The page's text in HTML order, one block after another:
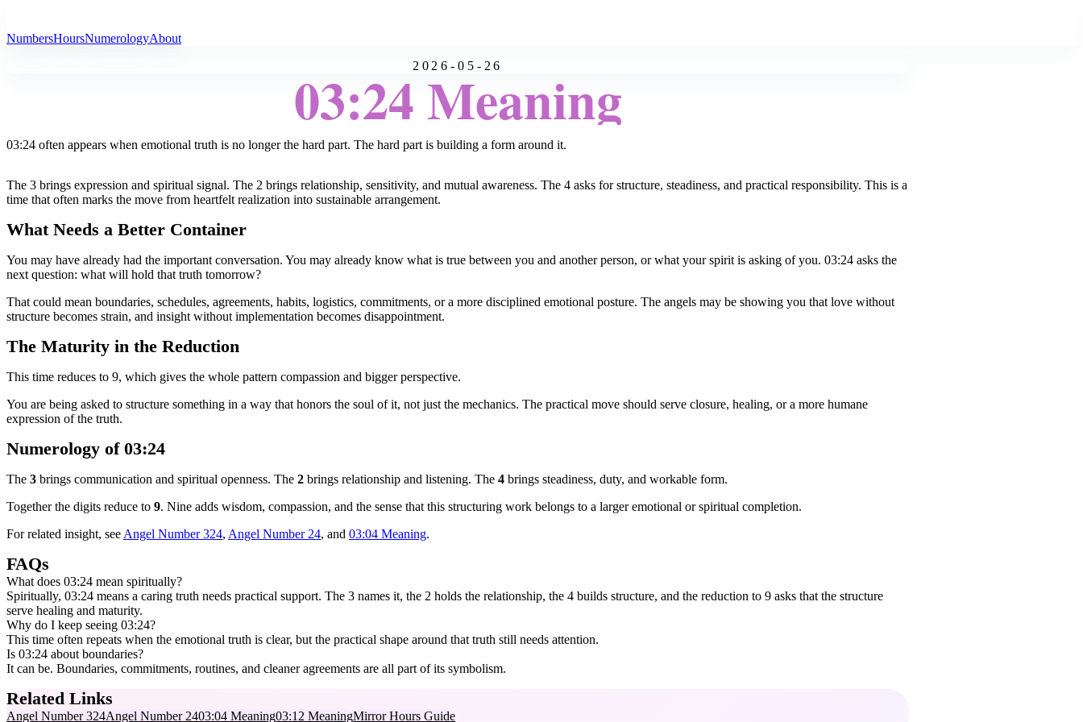
NumbersHoursNumerologyAbout
2026-05-26
03:24 Meaning
03:24 often appears when emotional truth is no longer the hard part. The hard part is building a form around it.
The 3 brings expression and spiritual signal. The 2 brings relationship, sensitivity, and mutual awareness. The 4 asks for structure, steadiness, and practical responsibility. This is a
time that often marks the move from heartfelt realization into sustainable arrangement.
What Needs a Better Container
You may have already had the important conversation. You may already know what is true between you and another person, or what your spirit is asking of you. 03:24 asks the
next question: what will hold that truth tomorrow?
That could mean boundaries, schedules, agreements, habits, logistics, commitments, or a more disciplined emotional posture. The angels may be showing you that love without
structure becomes strain, and insight without implementation becomes disappointment.
The Maturity in the Reduction
This time reduces to 9, which gives the whole pattern compassion and bigger perspective.
You are being asked to structure something in a way that honors the soul of it, not just the mechanics. The practical move should serve closure, healing, or a more humane
expression of the truth.
Numerology of 03:24
The 3 brings communication and spiritual openness. The 2 brings relationship and listening. The 4 brings steadiness, duty, and workable form.
Together the digits reduce to 9. Nine adds wisdom, compassion, and the sense that this structuring work belongs to a larger emotional or spiritual completion.
For related insight, see Angel Number 324, Angel Number 24, and 03:04 Meaning.
FAQs
What does 03:24 mean spiritually?
Spiritually, 03:24 means a caring truth needs practical support. The 3 names it, the 2 holds the relationship, the 4 builds structure, and the reduction to 9 asks that the structure
serve healing and maturity.
Why do I keep seeing 03:24?
This time often repeats when the emotional truth is clear, but the practical shape around that truth still needs attention.
Is 03:24 about boundaries?
It can be. Boundaries, commitments, routines, and cleaner agreements are all part of its symbolism.
Related Links
Angel Number 324Angel Number 2403:04 Meaning03:12 MeaningMirror Hours Guide